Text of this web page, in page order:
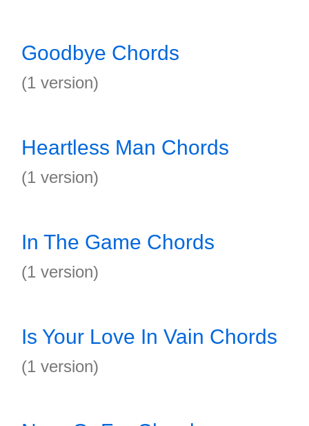
Goodbye Chords
(1 version)
Heartless Man Chords
(1 version)
In The Game Chords
(1 version)
Is Your Love In Vain Chords
(1 version)